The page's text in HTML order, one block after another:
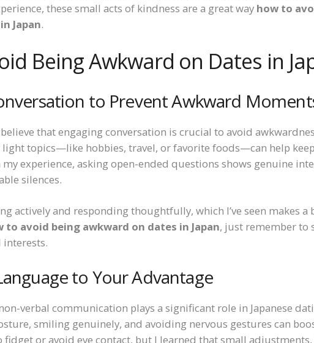
these small acts of kindness are a great way how to
Japan.
Being Awkward on Dates in
to Prevent Awkward
that engaging conversation is crucial to avoid
topics—like hobbies, travel, or favorite foods—can help
experience, asking open-ended questions shows genuine
silences.
actively and responding thoughtfully, which I’ve seen makes a
to avoid being awkward on dates in Japan, just remember to
interests.
to Your Advantage
verbal communication plays a significant role in Japanese
smiling genuinely, and avoiding nervous gestures can
fidget or avoid eye contact, but I learned that small